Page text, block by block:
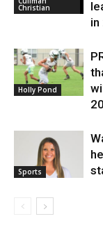
Christian
in
Holly Pond
Sports